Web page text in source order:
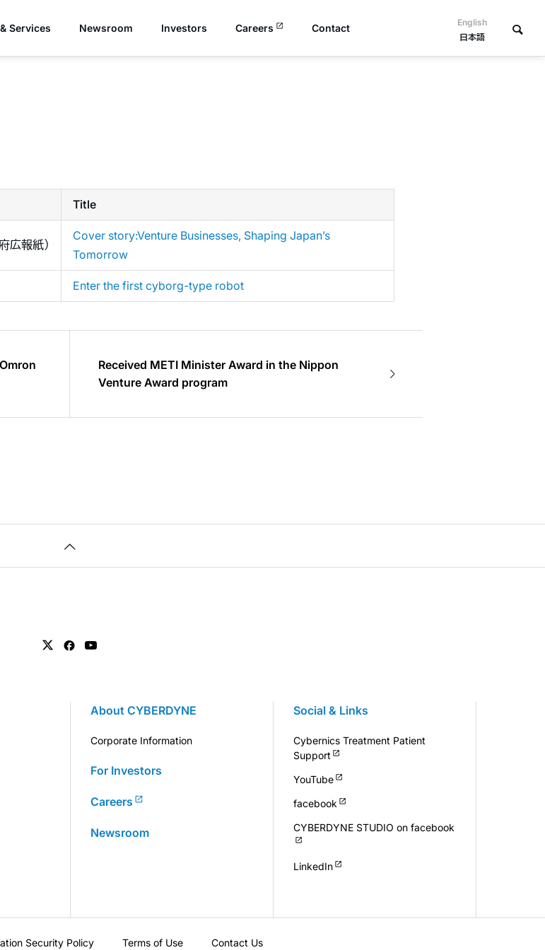
English
日本語
Services Newsroom Investors Careers Contact
Title
広報紙）
Cover story:Venture Businesses, Shaping Japan’s
Tomorrow
Enter the first cyborg-type robot
Received METI Minister Award in the Nippon
Venture Award program
About CYBERDYNE
Corporate Information
For Investors
Careers
Newsroom
Social & Links
Cybernics Treatment Patient
Support
YouTube
facebook
CYBERDYNE STUDIO on facebook
LinkedIn
Security Policy Terms of Use Contact Us